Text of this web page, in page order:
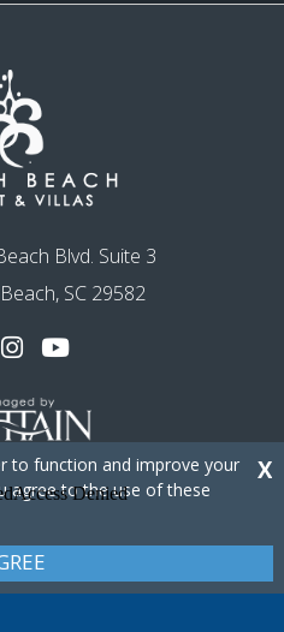
Blvd. Suite 3
SC 29582
Beach Resort & Villas
to function and improve your
agree to the use of these
X